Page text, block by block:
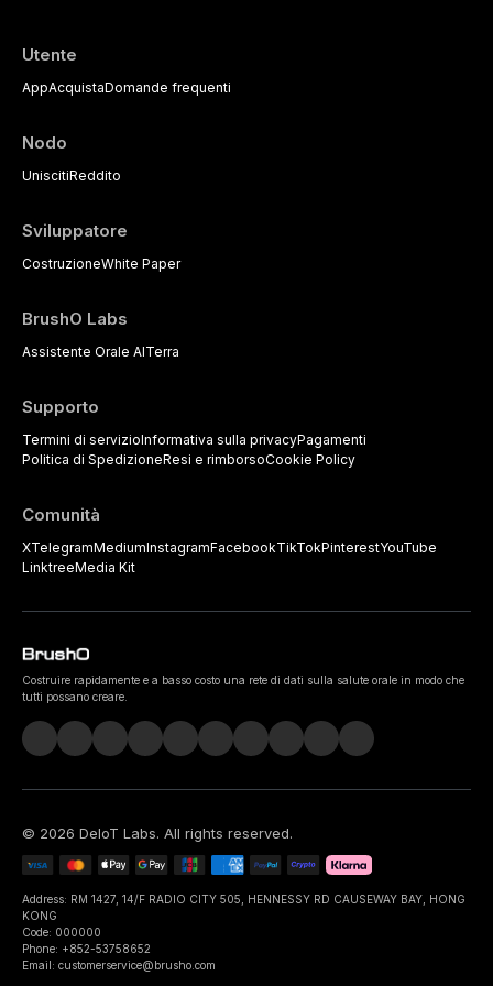
Utente
AppAcquistaDomande frequenti
Nodo
UniscitiReddito
Sviluppatore
CostruzioneWhite Paper
BrushO Labs
Assistente Orale AITerra
Supporto
Termini di servizioInformativa sulla privacyPagamenti
Politica di SpedizioneResi e rimborsoCookie Policy
Comunità
XTelegramMediumInstagramFacebookTikTokPinterestYouTube
LinktreeMedia Kit
Costruire rapidamente e a basso costo una rete di dati sulla salute orale in modo che
tutti possano creare.
© 2026 DeIoT Labs. All rights reserved.
Address: RM 1427, 14/F RADIO CITY 505, HENNESSY RD CAUSEWAY BAY, HONG
KONG
Code: 000000
Phone: +852-53758652
Email: customerservice@brusho.com